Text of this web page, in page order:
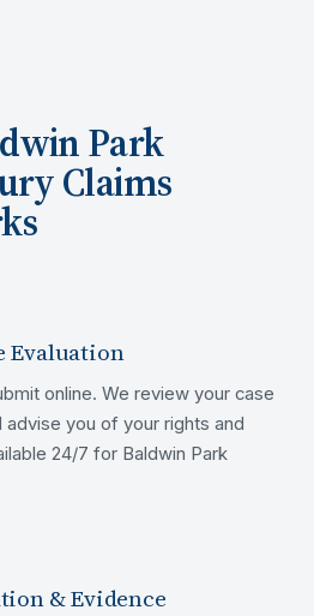
Park
Claims
Evaluation
online. We review your case
you of your rights and
24/7 for Baldwin Park
& Evidence